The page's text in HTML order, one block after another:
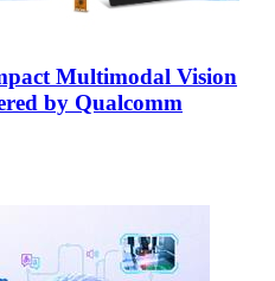
Multimodal Vision
by Qualcomm